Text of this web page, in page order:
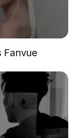
Fanvue